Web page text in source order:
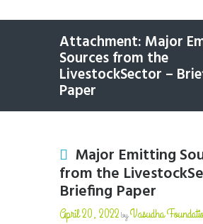
Attachment: Major
Sources from the
LivestockSector –
Paper
Major Emitting
from the
Briefing Paper
April 20, 2022byVasudha